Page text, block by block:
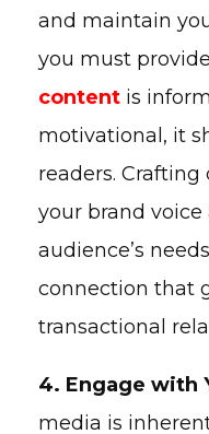
and maintain
you must
content is
motivational, it
readers.
your brand voice
audience’s
connection that
transactional
4. Engage with
media is